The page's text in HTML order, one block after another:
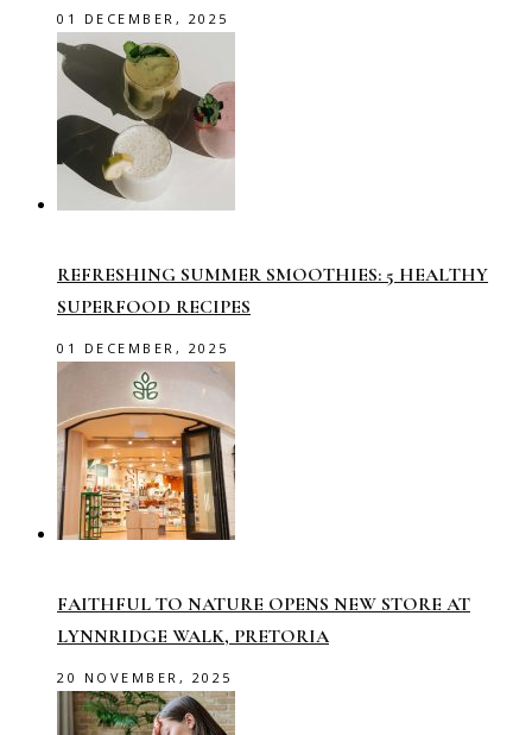
01 DECEMBER, 2025
REFRESHING SUMMER SMOOTHIES: 5 HEALTHY
SUPERFOOD RECIPES
01 DECEMBER, 2025
FAITHFUL TO NATURE OPENS NEW STORE AT
LYNNRIDGE WALK, PRETORIA
20 NOVEMBER, 2025